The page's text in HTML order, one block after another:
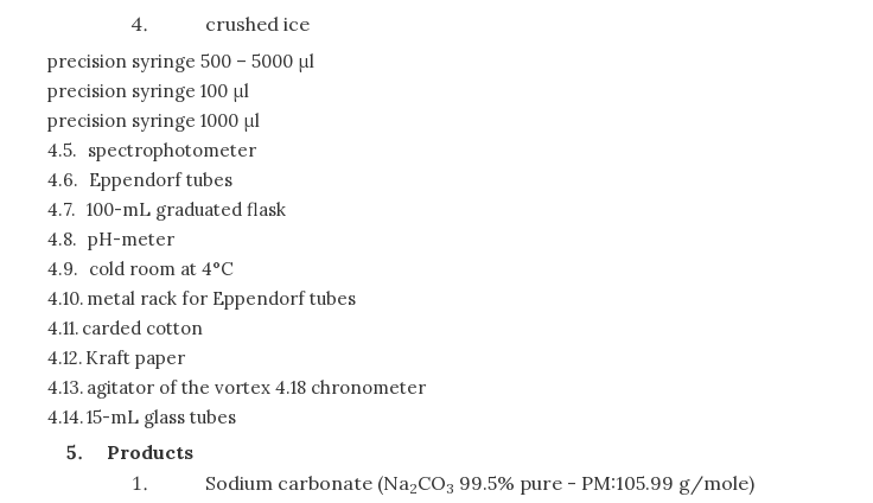
crushed ice
precision syringe 500 – 5000 μl
precision syringe 100 μl
precision syringe 1000 μl
4.5. spectrophotometer
4.6. Eppendorf tubes
4.7. 100-mL graduated flask
4.8. pH-meter
4.9. cold room at 4°C
4.10. metal rack for Eppendorf tubes
4.11. carded cotton
4.12. Kraft paper
4.13. agitator of the vortex 4.18 chronometer
4.14.15-mL glass tubes
Products
Sodium carbonate (Na2CO3 99.5% pure - PM:105.99 g/mole)